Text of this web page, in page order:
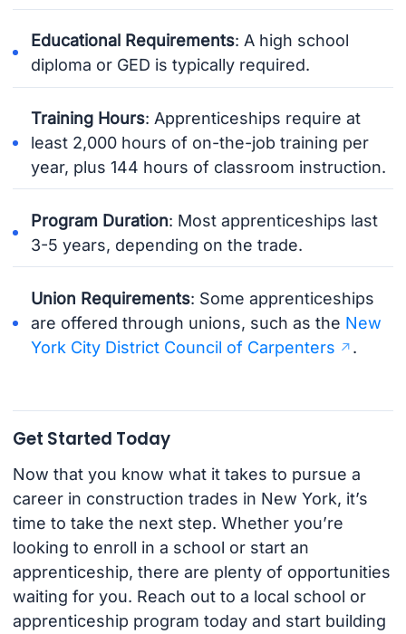
Educational Requirements: A high school
diploma or GED is typically required.
Training Hours: Apprenticeships require at
least 2,000 hours of on-the-job training per
year, plus 144 hours of classroom instruction.
Program Duration: Most apprenticeships last
3-5 years, depending on the trade.
Union Requirements: Some apprenticeships
are offered through unions, such as the New
York City District Council of Carpenters
.
Get Started Today
Now that you know what it takes to pursue a
career in construction trades in New York, it’s
time to take the next step. Whether you’re
looking to enroll in a school or start an
apprenticeship, there are plenty of opportunities
waiting for you. Reach out to a local school or
apprenticeship program today and start building